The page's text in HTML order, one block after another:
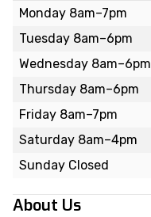
Monday 8am–7pm
Tuesday 8am–6pm
Wednesday 8am–6pm
Thursday 8am–6pm
Friday 8am–7pm
Saturday 8am–4pm
Sunday Closed
About Us